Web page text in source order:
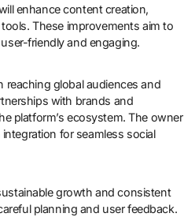
enhance content creation,
These improvements aim to
friendly and engaging.
reaching global audiences and
with brands and
platform’s ecosystem. The owner
for seamless social
growth and consistent
planning and user feedback.